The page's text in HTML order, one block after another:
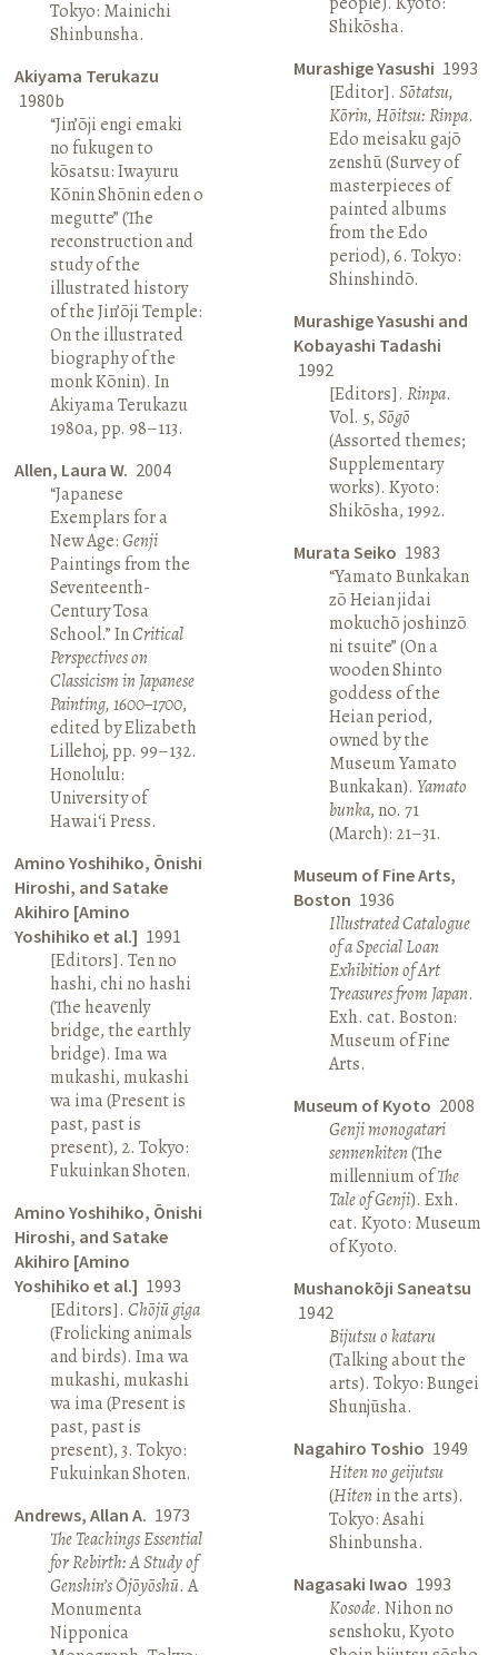
Tokyo: Mainichi
Shinbunsha.
Akiyama Terukazu
1980b
“Jin’ōji engi emaki
no fukugen to
kōsatsu: Iwayuru
Kōnin Shōnin eden o
megutte” (The
reconstruction and
study of the
illustrated history
of the Jin’ōji Temple:
On the illustrated
biography of the
monk Kōnin). In
Akiyama Terukazu
1980a, pp. 98–113.
Allen, Laura W. 2004
“Japanese
Exemplars for a
New Age:Genji
Paintings from the
Seventeenth-
Century Tosa
School.” InCritical
Perspectives on
Classicism in Japanese
Painting, 1600–1700,
edited by Elizabeth
Lillehoj, pp. 99–132.
Honolulu:
University of
Hawai‘i Press.
Amino Yoshihiko, Ōnishi
Hiroshi, and Satake
Akihiro [Amino
Yoshihiko et al.] 1991
[Editors]. Ten no
hashi, chi no hashi
(The heavenly
bridge, the earthly
bridge). Ima wa
mukashi, mukashi
wa ima (Present is
past, past is
present), 2. Tokyo:
Fukuinkan Shoten.
Amino Yoshihiko, Ōnishi
Hiroshi, and Satake
Akihiro [Amino
Yoshihiko et al.] 1993
[Editors].Chōjū giga
(Frolicking animals
and birds). Ima wa
mukashi, mukashi
wa ima (Present is
past, past is
present), 3. Tokyo:
Fukuinkan Shoten.
Andrews, Allan A. 1973
The Teachings Essential
for Rebirth: A Study of
Genshin’s Ōjōyōshū. A
Monumenta
Nipponica
Shikōsha.
Murashige Yasushi 1993
[Editor]. Sōtatsu,
Kōrin, Hōitsu: Rinpa.
Edo meisaku gajō
zenshū (Survey of
masterpieces of
painted albums
from the Edo
period), 6. Tokyo:
Shinshindō.
Murashige Yasushi and
Kobayashi Tadashi
1992
[Editors]. Rinpa.
Vol. 5,Sōgō
(Assorted themes;
Supplementary
works). Kyoto:
Shikōsha, 1992.
Murata Seiko 1983
“Yamato Bunkakan
zō Heian jidai
mokuchō joshinzō
ni tsuite” (On a
wooden Shinto
goddess of the
Heian period,
owned by the
Museum Yamato
Bunkakan). Yamato
bunka, no. 71
(March): 21–31.
Museum of Fine Arts,
Boston 1936
Illustrated Catalogue
of a Special Loan
Exhibition of Art
Treasures from Japan.
Exh. cat. Boston:
Museum of Fine
Arts.
Museum of Kyoto 2008
Genji monogatari
sennenkiten(The
millennium ofThe
Tale of Genji). Exh.
cat. Kyoto: Museum
of Kyoto.
Mushanokōji Saneatsu
1942
Bijutsu o kataru
(Talking about the
arts). Tokyo: Bungei
Shunjūsha.
Nagahiro Toshio 1949
Hiten no geijutsu
(Hitenin the arts).
Tokyo: Asahi
Shinbunsha.
Nagasaki Iwao 1993
Kosode. Nihon no
senshoku, Kyoto